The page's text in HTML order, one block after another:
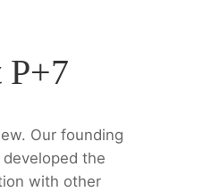
P+7
Our founding
the
with other